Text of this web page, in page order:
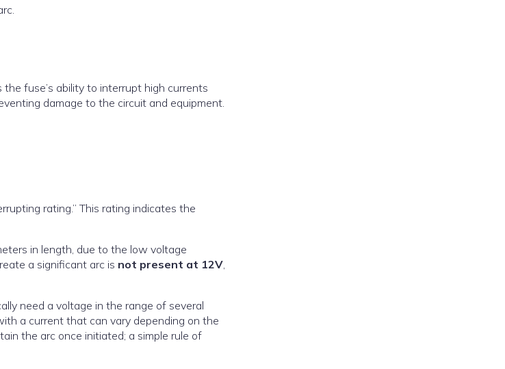
fuse’s ability to interrupt high currents
damage to the circuit and equipment.
rating.” This rating indicates the
in length, due to the low voltage
a significant arc is not present at 12V,
need a voltage in the range of several
a current that can vary depending on the
the arc once initiated; a simple rule of